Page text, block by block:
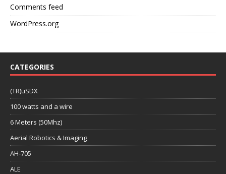
Comments feed
WordPress.org
CATEGORIES
(TR)uSDX
100 watts and a wire
6 Meters (50Mhz)
Aerial Robotics & Imaging
AH-705
ALE